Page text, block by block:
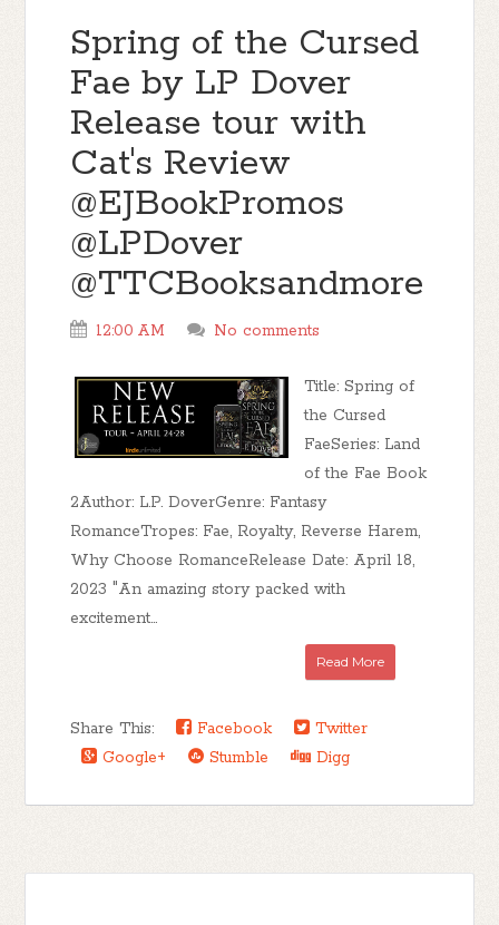
Spring of the Cursed
Fae by LP Dover
Release tour with
Cat's Review
@EJBookPromos
@LPDover
@TTCBooksandmore
12:00 AM No comments
Title: Spring of
the Cursed
FaeSeries: Land
of the Fae Book
2Author: L.P. DoverGenre: Fantasy
RomanceTropes: Fae, Royalty, Reverse Harem,
Why Choose RomanceRelease Date: April 18,
2023 "An amazing story packed with
excitement...
Read More
Share This: Facebook
Twitter
Google+
Stumble Digg